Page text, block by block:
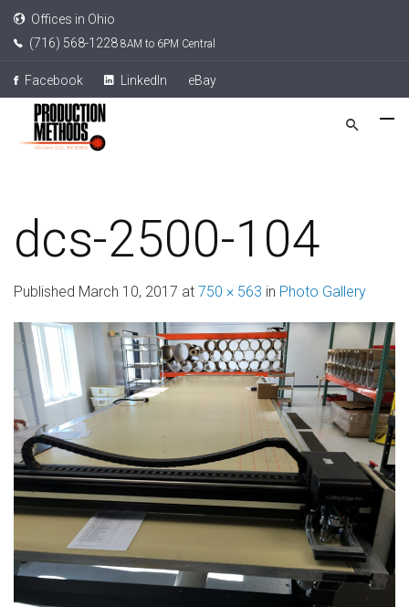
Offices in Ohio
(716) 568-1228 8AM to 6PM Central
Facebook LinkedIn eBay
dcs-2500-104
Published March 10, 2017 at 750 × 563 in Photo Gallery